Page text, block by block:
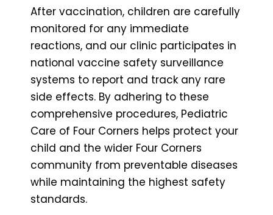
After vaccination, children are carefully
monitored for any immediate
reactions, and our clinic participates in
national vaccine safety surveillance
systems to report and track any rare
side effects. By adhering to these
comprehensive procedures, Pediatric
Care of Four Corners helps protect your
child and the wider Four Corners
community from preventable diseases
while maintaining the highest safety
standards.